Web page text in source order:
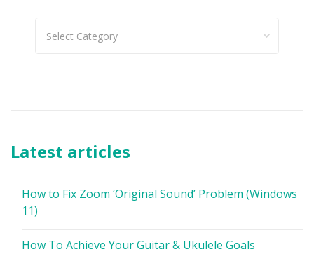
Latest articles
How to Fix Zoom ‘Original Sound’ Problem (Windows
11)
How To Achieve Your Guitar & Ukulele Goals